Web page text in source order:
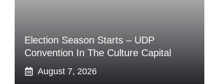
Election Season Starts – UDP
Convention In The Culture Capital
August 7, 2026